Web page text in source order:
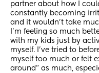
partner about how I
constantly becoming
and it wouldn’t take
I’m feeling so much
with my kids just by
myself. I’ve tried to
myself too much or felt
around” as much,